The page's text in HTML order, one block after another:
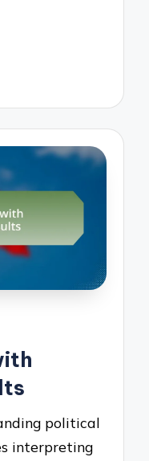
political
interpreting